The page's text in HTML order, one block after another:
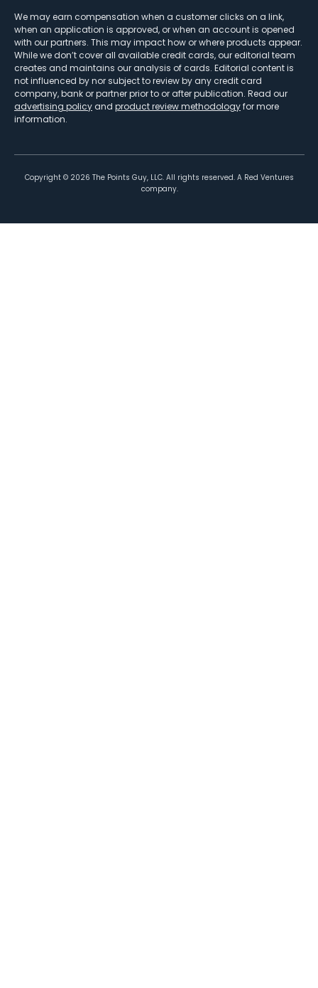
We may earn compensation when a customer clicks on a link,
when an application is approved, or when an account is opened
with our partners. This may impact how or where products appear.
While we don’t cover all available credit cards, our editorial team
creates and maintains our analysis of cards. Editorial content is
not influenced by nor subject to review by any credit card
company, bank or partner prior to or after publication. Read our
advertising policy and product review methodologyfor more
information.
Copyright © 2026 The Points Guy, LLC. All rights reserved. A Red Ventures
company.